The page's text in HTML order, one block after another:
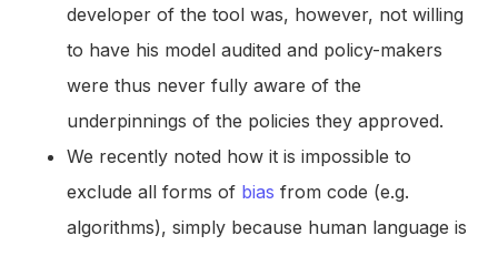
developer of the tool was, however, not willing
to have his model audited and policy-makers
were thus never fully aware of the
underpinnings of the policies they approved.
We recently noted how it is impossible to
exclude all forms of bias from code (e.g.
algorithms), simply because human language is